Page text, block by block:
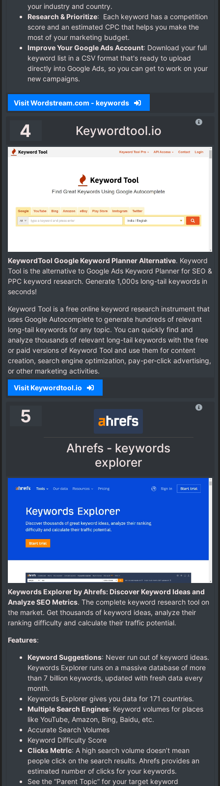
your industry and country.
Research & Prioritize: Each keyword has a competition
score and an estimated CPC that helps you make the
most of your marketing budget.
Improve Your Google Ads Account: Download your full
keyword list in a CSV format that's ready to upload
directly into Google Ads, so you can get to work on your
new campaigns.
Visit Wordstream.com - keywords
4 Keywordtool.io
KeywordTool Google Keyword Planner Alternative. Keyword
Tool is the alternative to Google Ads Keyword Planner for SEO &
PPC keyword research. Generate 1,000s long-tail keywords in
seconds!
Keyword Tool is a free online keyword research instrument that
uses Google Autocomplete to generate hundreds of relevant
long-tail keywords for any topic. You can quickly find and
analyze thousands of relevant long-tail keywords with the free
or paid versions of Keyword Tool and use them for content
creation, search engine optimization, pay-per-click advertising,
or other marketing activities.
Visit Keywordtool.io
5
Ahrefs - keywords
explorer
Keywords Explorer by Ahrefs: Discover Keyword Ideas and
Analyze SEO Metrics. The complete keyword research tool on
the market. Get thousands of keyword ideas, analyze their
ranking difficulty and calculate their traffic potential.
Features:
Keyword Suggestions: Never run out of keyword ideas.
Keywords Explorer runs on a massive database of more
than 7 billion keywords, updated with fresh data every
month.
Keywords Explorer gives you data for 171 countries.
Multiple Search Engines: Keyword volumes for places
like YouTube, Amazon, Bing, Baidu, etc.
Accurate Search Volumes
Keyword Difficulty Score
Clicks Metric: A high search volume doesn’t mean
people click on the search results. Ahrefs provides an
estimated number of clicks for your keywords.
See the “Parent Topic” for your target keyword